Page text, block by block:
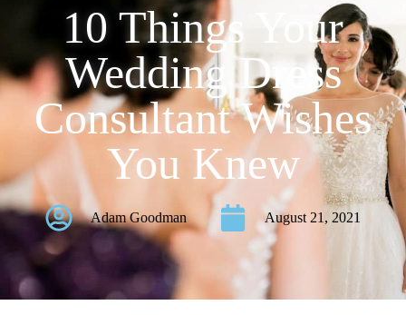
10 Things Your
Wedding Dress
Consultant Wishes
You Knew
Adam Goodman August 21, 2021